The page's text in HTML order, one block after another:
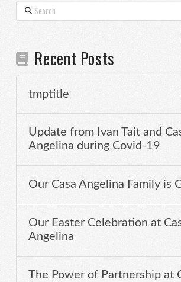
Search
Recent Posts
tmptitle
Update from Ivan Tait and
Angelina during Covid-19
Our Casa Angelina Family is
Our Easter Celebration at
Angelina
The Power of Partnership at